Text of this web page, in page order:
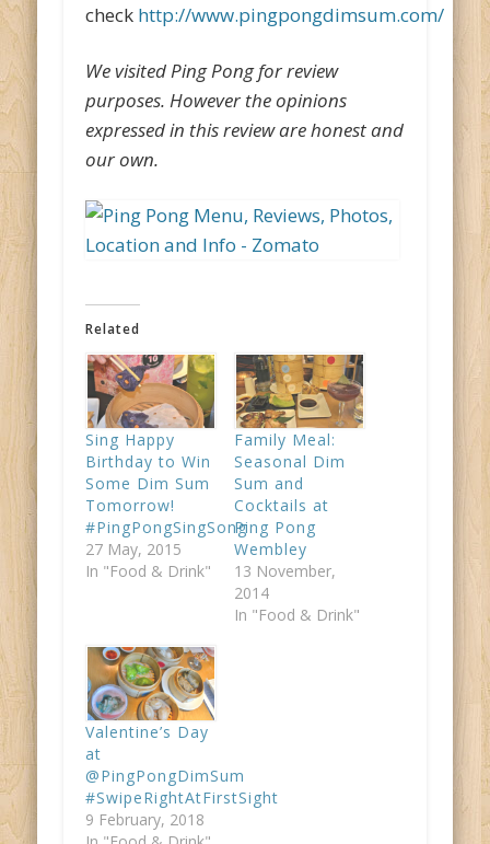
check http://www.pingpongdimsum.com/
We visited Ping Pong for review
purposes. However the opinions
expressed in this review are honest and
our own.
Related
Sing Happy
Birthday to Win
Some Dim Sum
Tomorrow!
#PingPongSingSong
27 May, 2015
In "Food & Drink"
Family Meal:
Seasonal Dim
Sum and
Cocktails at
Ping Pong
Wembley
13 November,
2014
In "Food & Drink"
Valentine’s Day
at
@PingPongDimSum
#SwipeRightAtFirstSight
9 February, 2018